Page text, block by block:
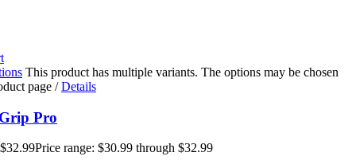
This product has multiple variants. The options may be chosen
page / Details
Pro
$32.99Price range: $30.99 through $32.99